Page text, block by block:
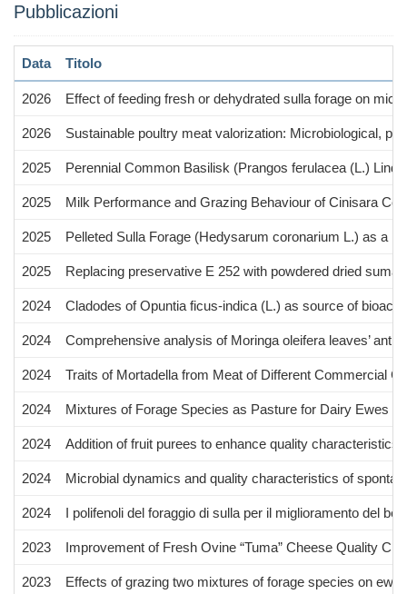
Pubblicazioni
Data Titolo
2026 Effect of feeding fresh or dehydrated sulla forage on
2026 Sustainable poultry meat valorization: Microbiological,
2025 Perennial Common Basilisk (Prangos ferulacea (L.)
2025 Milk Performance and Grazing Behaviour of Cinisara
2025 Pelleted Sulla Forage (Hedysarum coronarium L.) as a
2025 Replacing preservative E 252 with powdered dried
2024 Cladodes of Opuntia ficus-indica (L.) as source of
2024 Comprehensive analysis of Moringa oleifera leaves’
2024 Traits of Mortadella from Meat of Different Commercial
2024 Mixtures of Forage Species as Pasture for Dairy Ewes
2024 Addition of fruit purees to enhance quality
2024 Microbial dynamics and quality characteristics of
2024 I polifenoli del foraggio di sulla per il miglioramento del
2023 Improvement of Fresh Ovine “Tuma” Cheese Quality
2023 Effects of grazing two mixtures of forage species on